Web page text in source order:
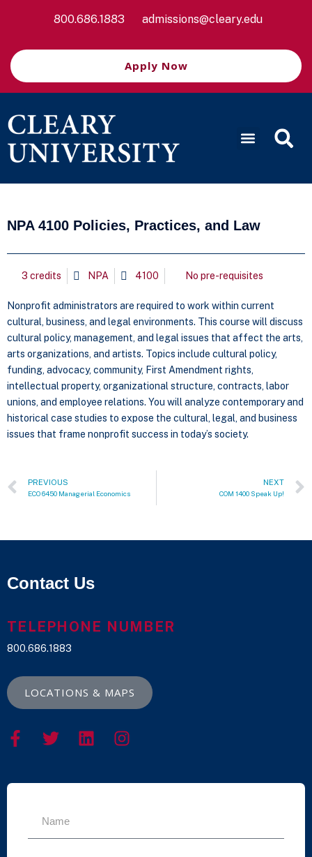
800.686.1883 admissions@cleary.edu
Apply Now
NPA 4100 Policies, Practices, and Law
3 credits NPA 4100 No pre-requisites
Nonprofit administrators are required to work within current
cultural, business, and legal environments. This course will discuss
cultural policy, management, and legal issues that affect the arts,
arts organizations, and artists. Topics include cultural policy,
funding, advocacy, community, First Amendment rights,
intellectual property, organizational structure, contracts, labor
unions, and employee relations. You will analyze contemporary and
historical case studies to expose the cultural, legal, and business
issues that frame nonprofit success in today’s society.
PREVIOUS
ECO 6450 Managerial Economics
NEXT
COM 1400 Speak Up!
Contact Us
TELEPHONE NUMBER
800.686.1883
LOCATIONS & MAPS